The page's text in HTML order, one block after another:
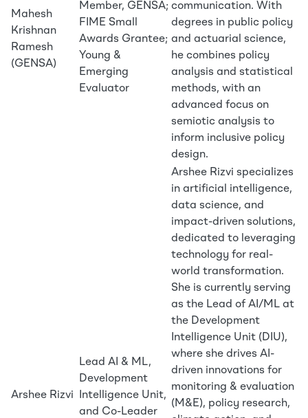
Mahesh
Krishnan
Ramesh
(GENSA)
Member, GENSA;
FIME Small
Awards Grantee;
Young &
Emerging
Evaluator
communication. With
degrees in public policy
and actuarial science,
he combines policy
analysis and statistical
methods, with an
advanced focus on
semiotic analysis to
inform inclusive policy
design.
Arshee Rizvi
Lead AI & ML,
Development
Intelligence Unit,
and Co-Leader
Arshee Rizvi specializes
in artificial intelligence,
data science, and
impact-driven solutions,
dedicated to leveraging
technology for real-
world transformation.
She is currently serving
as the Lead of AI/ML at
the Development
Intelligence Unit (DIU),
where she drives AI-
driven innovations for
monitoring & evaluation
(M&E), policy research,